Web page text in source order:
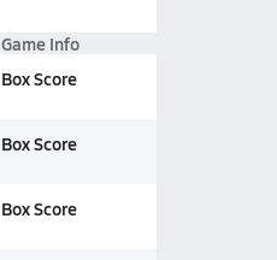
Game Info
Box Score
Box Score
Box Score